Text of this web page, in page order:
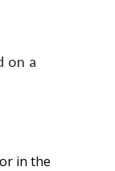
on a
in the